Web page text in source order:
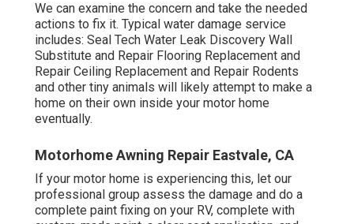
We can examine the concern and take the needed
actions to fix it. Typical water damage service
includes: Seal Tech Water Leak Discovery Wall
Substitute and Repair Flooring Replacement and
Repair Ceiling Replacement and Repair Rodents
and other tiny animals will likely attempt to make a
home on their own inside your motor home
eventually.
Motorhome Awning Repair Eastvale, CA
If your motor home is experiencing this, let our
professional group assess the damage and do a
complete paint fixing on your RV, complete with